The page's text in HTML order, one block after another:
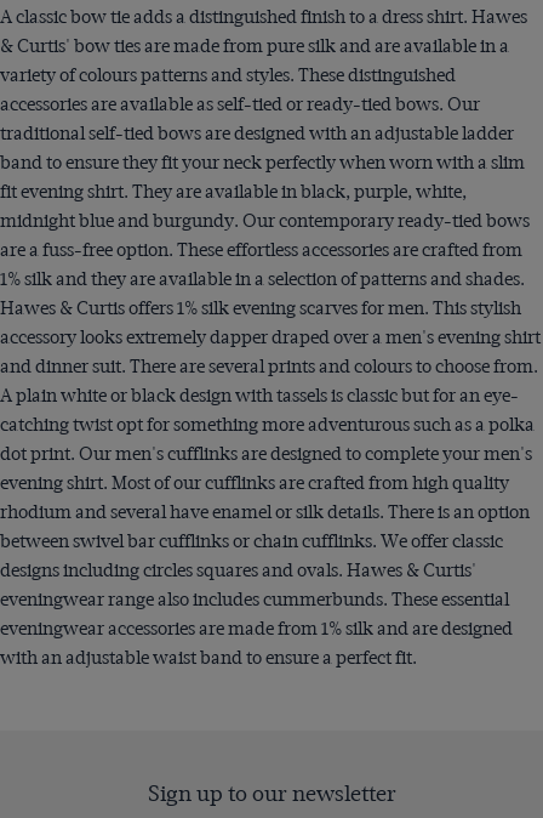
A classic bow tie adds a distinguished finish to a dress shirt. Hawes
& Curtis' bow ties are made from pure silk and are available in a
variety of colours patterns and styles. These distinguished
accessories are available as self-tied or ready-tied bows. Our
traditional self-tied bows are designed with an adjustable ladder
band to ensure they fit your neck perfectly when worn with a slim
fit evening shirt. They are available in black, purple, white,
midnight blue and burgundy. Our contemporary ready-tied bows
are a fuss-free option. These effortless accessories are crafted from
1% silk and they are available in a selection of patterns and shades.
Hawes & Curtis offers 1% silk evening scarves for men. This stylish
accessory looks extremely dapper draped over a men's evening shirt
and dinner suit. There are several prints and colours to choose from.
A plain white or black design with tassels is classic but for an eye-
catching twist opt for something more adventurous such as a polka
dot print. Our men's cufflinks are designed to complete your men's
evening shirt. Most of our cufflinks are crafted from high quality
rhodium and several have enamel or silk details. There is an option
between swivel bar cufflinks or chain cufflinks. We offer classic
designs including circles squares and ovals. Hawes & Curtis'
eveningwear range also includes cummerbunds. These essential
eveningwear accessories are made from 1% silk and are designed
with an adjustable waist band to ensure a perfect fit.
Sign up to our newsletter